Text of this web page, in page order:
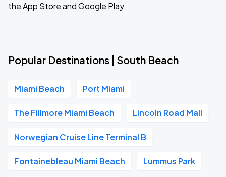
the App Store and Google Play.
Popular Destinations | South Beach
Miami Beach Port Miami
The Fillmore Miami Beach Lincoln Road Mall
Norwegian Cruise Line Terminal B
Fontainebleau Miami Beach Lummus Park